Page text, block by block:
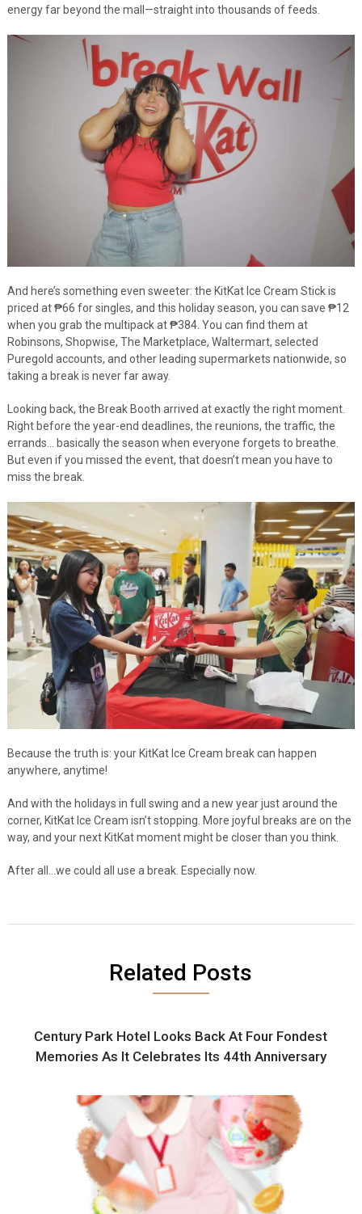
energy far beyond the mall—straight into thousands of feeds.
And here’s something even sweeter: the KitKat Ice Cream Stick is
priced at ₱66 for singles, and this holiday season, you can save ₱12
when you grab the multipack at ₱384. You can find them at
Robinsons, Shopwise, The Marketplace, Waltermart, selected
Puregold accounts, and other leading supermarkets nationwide, so
taking a break is never far away.
Looking back, the Break Booth arrived at exactly the right moment.
Right before the year-end deadlines, the reunions, the traffic, the
errands… basically the season when everyone forgets to breathe.
But even if you missed the event, that doesn’t mean you have to
miss the break.
Because the truth is: your KitKat Ice Cream break can happen
anywhere, anytime!
And with the holidays in full swing and a new year just around the
corner, KitKat Ice Cream isn’t stopping. More joyful breaks are on the
way, and your next KitKat moment might be closer than you think.
After all…we could all use a break. Especially now.
Related Posts
Century Park Hotel Looks Back At Four Fondest
Memories As It Celebrates Its 44th Anniversary